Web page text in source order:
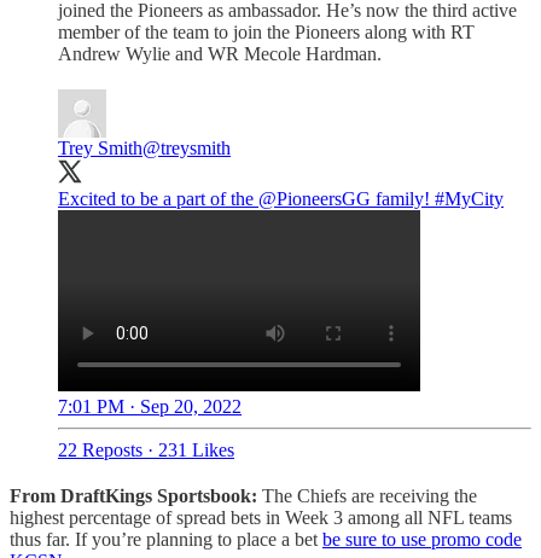
joined the Pioneers as ambassador. He’s now the third active
member of the team to join the Pioneers along with RT
Andrew Wylie and WR Mecole Hardman.
Trey Smith@treysmith
Excited to be a part of the @PioneersGG family! #MyCity
7:01 PM · Sep 20, 2022
22 Reposts · 231 Likes
From DraftKings Sportsbook: The Chiefs are receiving the
highest percentage of spread bets in Week 3 among all NFL teams
thus far. If you’re planning to place a bet be sure to use promo code